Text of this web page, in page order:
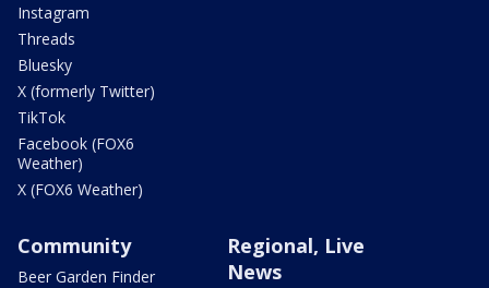
Instagram
Threads
Bluesky
X (formerly Twitter)
TikTok
Facebook (FOX6
Weather)
X (FOX6 Weather)
Community
Beer Garden Finder
Regional, Live
News